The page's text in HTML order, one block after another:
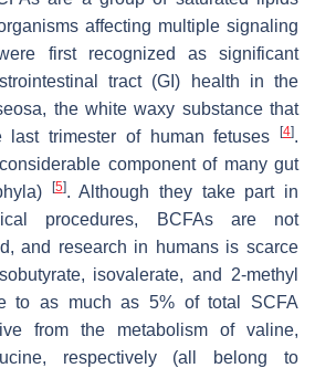
affecting multiple signaling
first recognized as significant
tract (GI) health in the
the white waxy substance that
last trimester of human fetuses
[4].
component of many gut
[5]. Although they take part in
procedures, BCFAs are not
and research in humans is scarce
isovalerate, and 2-methyl
to as much as 5% of total SCFA
from the metabolism of valine,
respectively (all belong to